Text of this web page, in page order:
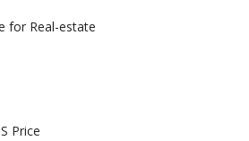
for Real-estate
Price